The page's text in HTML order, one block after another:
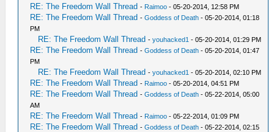
RE: The Freedom Wall Thread - Raimoo - 05-20-2014, 12:58 PM
RE: The Freedom Wall Thread -Goddess of Death - 05-20-2014, 01:18
PM
RE: The Freedom Wall Thread -youhacked1 - 05-20-2014, 01:29 PM
RE: The Freedom Wall Thread -Goddess of Death - 05-20-2014, 01:47
PM
RE: The Freedom Wall Thread -youhacked1 - 05-20-2014, 02:10 PM
RE: The Freedom Wall Thread - Raimoo - 05-20-2014, 04:51 PM
RE: The Freedom Wall Thread -Goddess of Death - 05-22-2014, 05:00
AM
RE: The Freedom Wall Thread - Raimoo - 05-22-2014, 01:09 PM
RE: The Freedom Wall Thread -Goddess of Death - 05-22-2014, 02:15